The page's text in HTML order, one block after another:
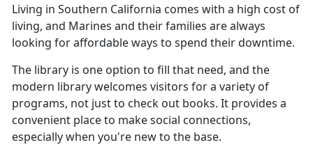
Living in Southern California comes with a high cost of
living, and Marines and their families are always
looking for affordable ways to spend their downtime.
The library is one option to fill that need, and the
modern library welcomes visitors for a variety of
programs, not just to check out books. It provides a
convenient place to make social connections,
especially when you're new to the base.